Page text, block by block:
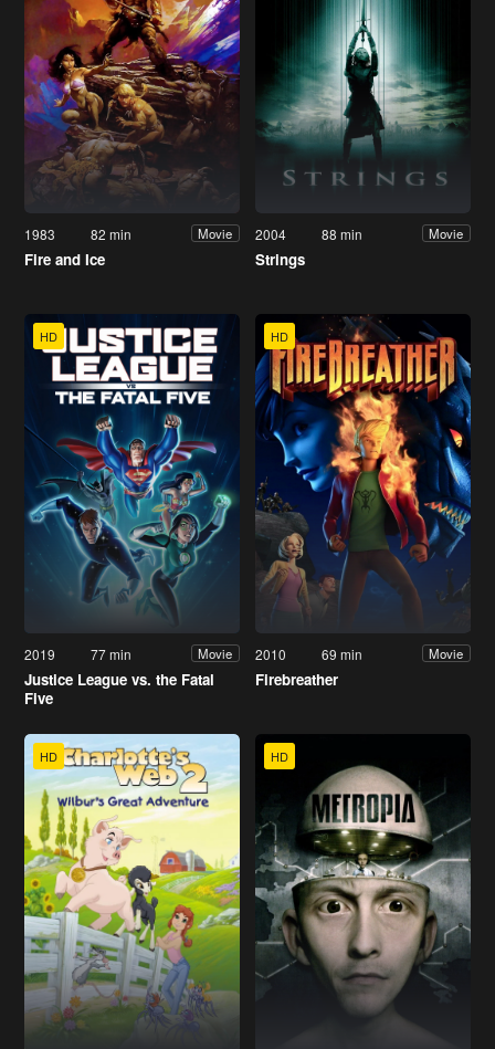
1983 82 min Movie
Fire and Ice
2004 88 min Movie
Strings
HD
2019 77 min Movie
Justice League vs. the Fatal
Five
HD
2010 69 min Movie
Firebreather
HD HD